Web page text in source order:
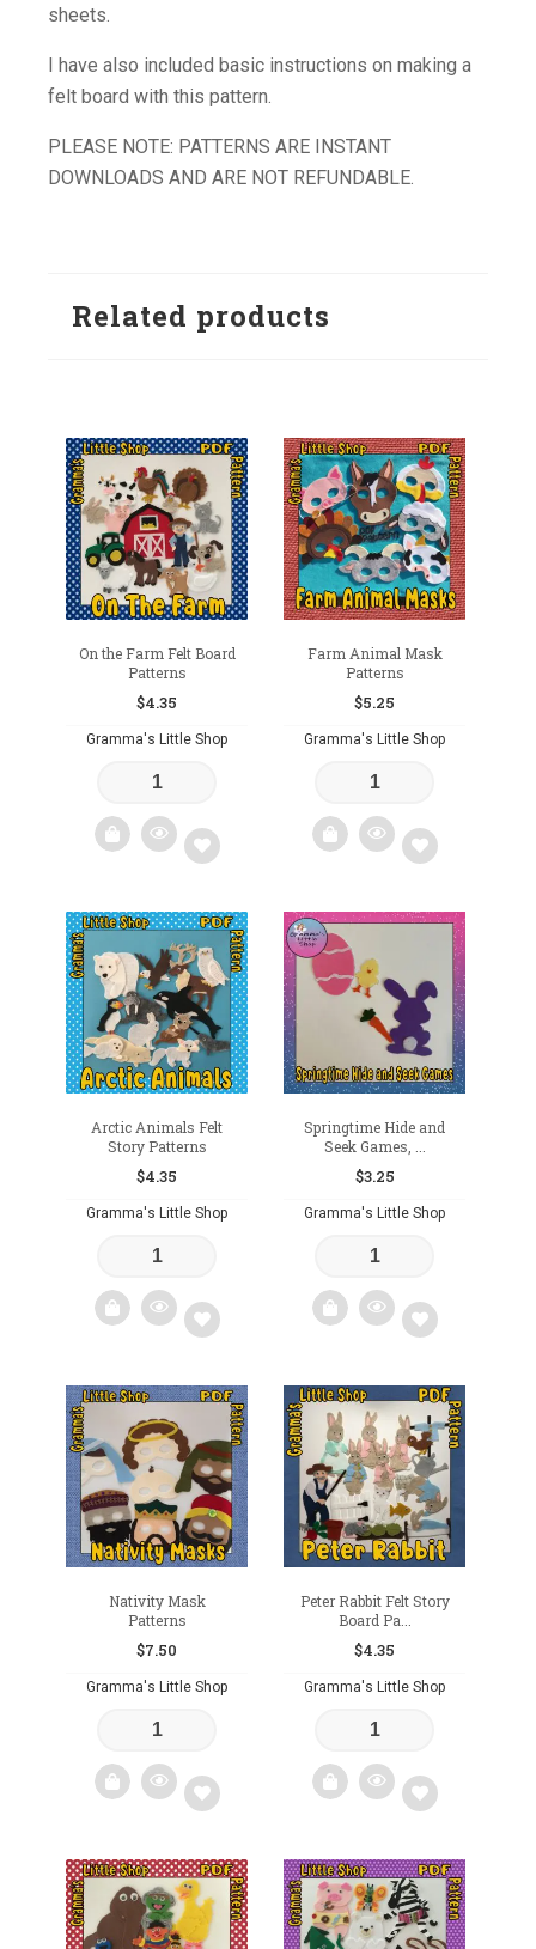
sheets.
I have also included basic instructions on making a
felt board with this pattern.
PLEASE NOTE: PATTERNS ARE INSTANT
DOWNLOADS AND ARE NOT REFUNDABLE.
Related products
On the Farm Felt Board
Patterns
$4.35
Gramma's Little Shop
Add
to
wishlist
Farm Animal Mask
Patterns
$5.25
Gramma's Little Shop
Add
wishlist
Arctic Animals Felt
Story Patterns
$4.35
Gramma's Little Shop
Add
wishlist
Springtime Hide and
Seek Games, ...
$3.25
Gramma's Little Shop
Add
to
wishlist
Nativity Mask
Patterns
$7.50
Gramma's Little Shop
Add
to
wishlist
Peter Rabbit Felt Story
Board Pa...
$4.35
Gramma's Little Shop
Add
to
wishlist